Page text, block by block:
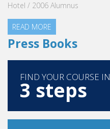
Hotel / 2006 Alumnus
READ MORE
Press Books
FIND YOUR COURSE IN
3 steps